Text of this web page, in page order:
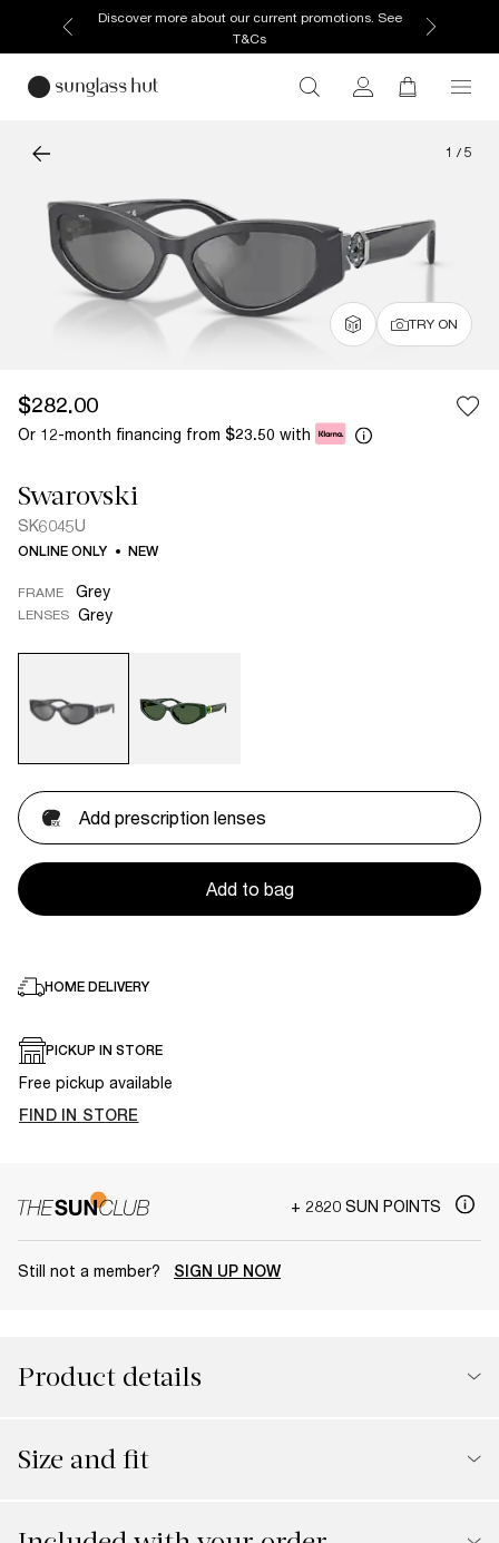
Discover more about our current promotions. See
T&Cs
1 / 5
TRY ON
$282.00
Or 12-month financing from $23.50 with
Swarovski
SK6045U
ONLINE ONLY NEW
FRAME Grey
LENSES Grey
Add prescription lenses
Add to bag
HOME DELIVERY
PICKUP IN STORE
Free pickup available
FIND IN STORE
+ 2820 SUN POINTS
Still not a member? SIGN UP NOW
Product details
Size and fit